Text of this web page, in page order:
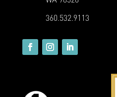
360.532.9113